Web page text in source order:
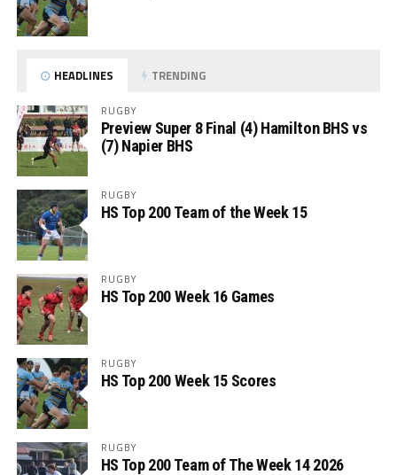
HEADLINES TRENDING
RUGBY
Preview Super 8 Final (4) Hamilton BHS vs
(7) Napier BHS
RUGBY
HS Top 200 Team of the Week 15
RUGBY
HS Top 200 Week 16 Games
RUGBY
HS Top 200 Week 15 Scores
RUGBY
HS Top 200 Team of The Week 14 2026